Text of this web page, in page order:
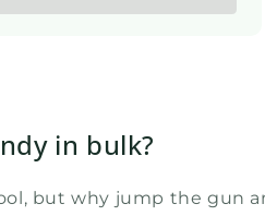
in bulk?
but why jump the gun